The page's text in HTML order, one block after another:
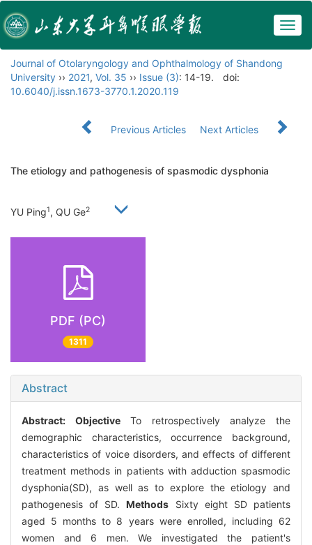
Journal of Otolaryngology and Ophthalmology of Shandong
University ›› 2021, Vol. 35 ›› Issue (3): 14-19.
doi:
10.6040/j.issn.1673-3770.1.2020.119
Previous Articles Next Articles
The etiology and pathogenesis of spasmodic dysphonia
YU Ping1, QU Ge2
PDF (PC)
1311
Abstract
Abstract: ObjectiveTo retrospectively analyze the
demographic characteristics, occurrence background,
characteristics of voice disorders, and effects of different
treatment methods in patients with adduction spasmodic
dysphonia(SD), as well as to explore the etiology and
pathogenesis of SD.Methods Sixty eight SD patients
aged 5 months to 8 years were enrolled, including 62
women and 6 men. We investigated the patient's